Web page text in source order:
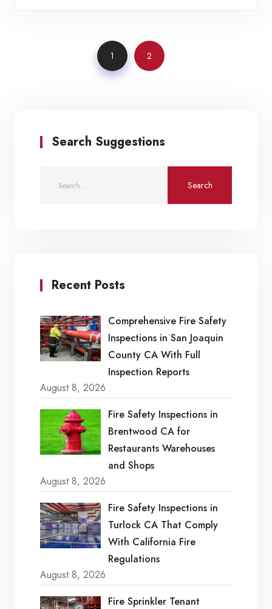
1 2
Search Suggestions
Recent Posts
Comprehensive Fire Safety
Inspections in San Joaquin
County CA With Full
Inspection Reports
August 8, 2026
Fire Safety Inspections in
Brentwood CA for
Restaurants Warehouses
and Shops
August 8, 2026
Fire Safety Inspections in
Turlock CA That Comply
With California Fire
Regulations
August 8, 2026
Fire Sprinkler Tenant